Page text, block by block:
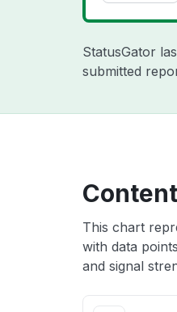
StatusGator
submitted
This chart
with data
and signal